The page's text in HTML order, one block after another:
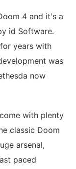
4 and it's a
id Software.
years with
was
now
with plenty
classic Doom
arsenal,
paced